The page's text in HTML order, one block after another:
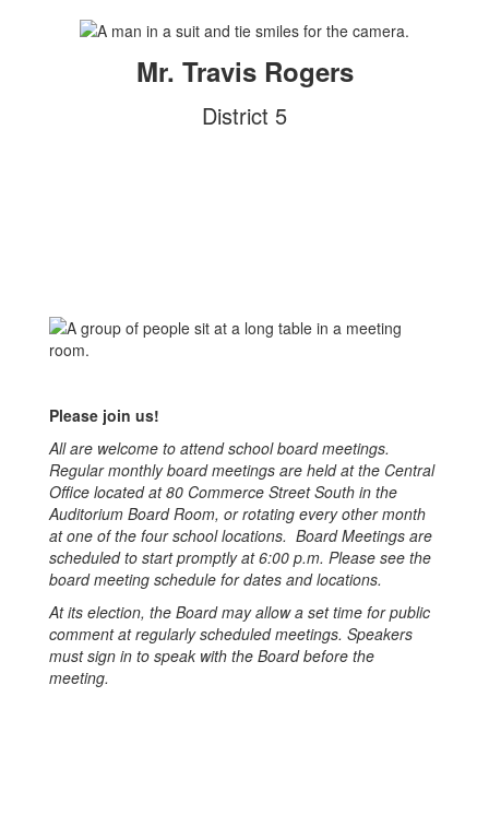
Mr. Travis Rogers
District 5
Please join us!
All are welcome to attend school board meetings.
Regular monthly board meetings are held at the Central
Office located at 80 Commerce Street South in the
Auditorium Board Room, or rotating every other month
at one of the four school locations. Board Meetings are
scheduled to start promptly at 6:00 p.m. Please see the
board meeting schedule for dates and locations.
At its election, the Board may allow a set time for public
comment at regularly scheduled meetings. Speakers
must sign in to speak with the Board before the
meeting.